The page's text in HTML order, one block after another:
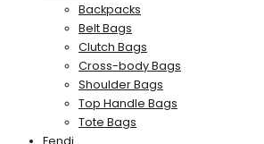
Backpacks
Belt Bags
Clutch Bags
Cross-body Bags
Shoulder Bags
Top Handle Bags
Tote Bags